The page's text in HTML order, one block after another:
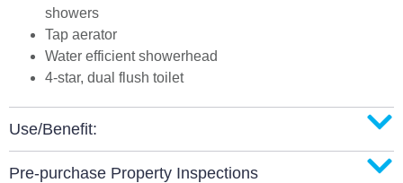
showers
Tap aerator
Water efficient showerhead
4-star, dual flush toilet
Use/Benefit:
Pre-purchase Property Inspections